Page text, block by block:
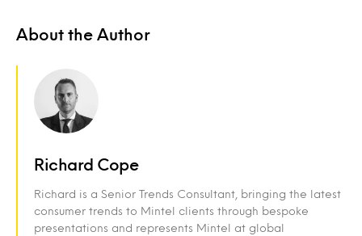
About the Author
Richard Cope
Richard is a Senior Trends Consultant, bringing the latest
consumer trends to Mintel clients through bespoke
presentations and represents Mintel at global